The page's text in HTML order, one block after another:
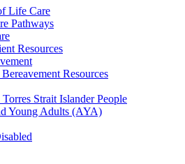
Life Care
Pathways
Resources
Resources
Strait Islander People
Young Adults (AYA)